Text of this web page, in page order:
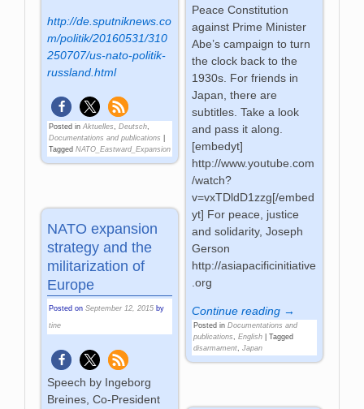
http://de.sputniknews.co
m/politik/20160531/310
250707/us-nato-politik-
russland.html
Posted in Aktuelles ,Deutsch
Documentations and publications
Tagged NATO_Eastward_Expansion
Peace Constitution
against Prime Minister
Abe’s campaign to turn
the clock back to the
1930s. For friends in
Japan, there are
subtitles. Take a look
and pass it along.
[embedyt]
http://www.youtube.com
/watch?
v=vxTDldD1zzg[/embed
yt] For peace, justice
and solidarity, Joseph
Gerson
http://asiapacificinitiative
.org
Continue reading →
Posted in Documentations and
publications
English| Tagged
disarmament, Japan
NATO expansion
strategy and the
militarization of
Europe
Posted onSeptember 12, 2015 by
tine
Speech by Ingeborg
Breines, Co-President